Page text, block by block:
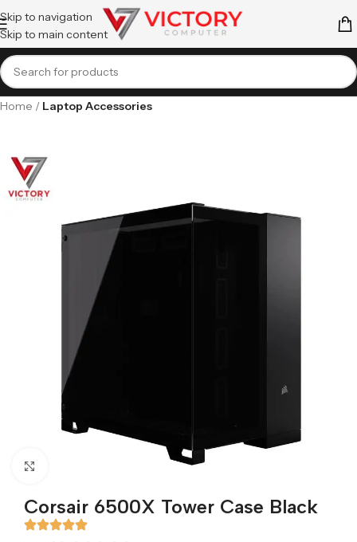
Skip to navigation
Skip to main content
Home Laptop Accessories
Corsair 6500X Tower Case Black